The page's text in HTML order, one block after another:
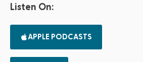
Listen On:
APPLE PODCASTS